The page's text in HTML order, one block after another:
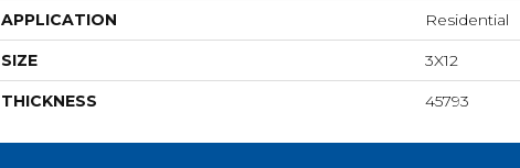
APPLICATION Residential
SIZE 3X12
THICKNESS 45793